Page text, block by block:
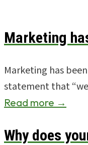
Marketing
Marketing has
statement that
Read more →
Why does